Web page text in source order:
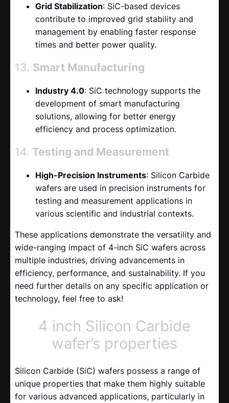
Grid Stabilization: SiC-based devices
contribute to improved grid stability and
management by enabling faster response
times and better power quality.
13. Smart Manufacturing
Industry 4.0: SiC technology supports the
development of smart manufacturing
solutions, allowing for better energy
efficiency and process optimization.
14. Testing and Measurement
High-Precision Instruments: Silicon Carbide
wafers are used in precision instruments for
testing and measurement applications in
various scientific and industrial contexts.
These applications demonstrate the versatility and
wide-ranging impact of 4-inch SiC wafers across
multiple industries, driving advancements in
efficiency, performance, and sustainability. If you
need further details on any specific application or
technology, feel free to ask!
4 inch Silicon Carbide
wafer’s properties
Silicon Carbide (SiC) wafers possess a range of
unique properties that make them highly suitable
for various advanced applications, particularly in